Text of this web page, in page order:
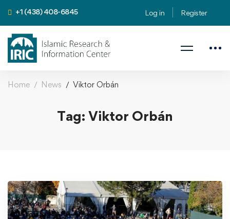
+1 (438) 408-6845 Log in Register
Home News Viktor Orbán
Tag: Viktor Orbán